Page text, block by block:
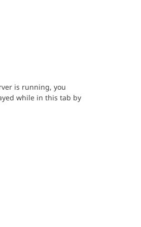
is running, you
while in this tab by